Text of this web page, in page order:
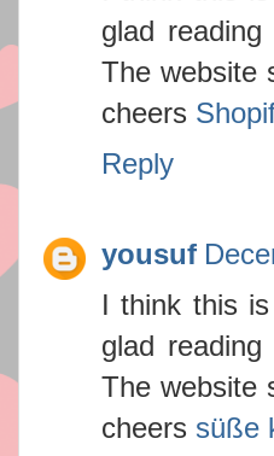
glad
The website
cheers
Reply
yousuf
I think this
glad
The website
cheers süße